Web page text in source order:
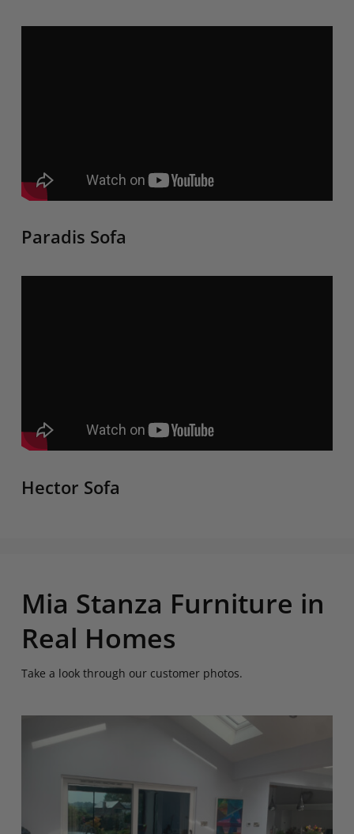
Paradis Sofa
Hector Sofa
Mia Stanza Furniture in
Real Homes
Take a look through our customer photos.